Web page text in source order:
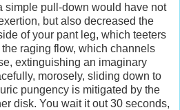
simple pull-down would have not
but also decreased the
of your pant leg, which teeters
raging flow, which channels
extinguishing an imaginary
morosely, sliding down to
pungency is mitigated by the
disk. You wait it out 30 seconds,